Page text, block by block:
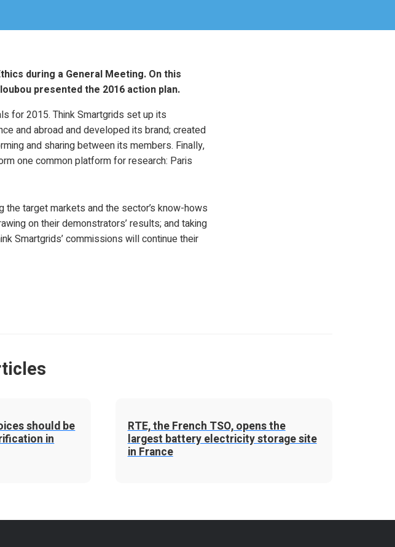
during a General Meeting. On this
presented the 2016 action plan.
for 2015. Think Smartgrids set up its
and abroad and developed its brand; created
and sharing between its members. Finally,
one common platform for research: Paris
target markets and the sector’s know-hows
on their demonstrators’ results; and taking
Smartgrids’ commissions will continue their
should be
in
RTE, the French TSO, opens the
largest battery electricity storage site
in France